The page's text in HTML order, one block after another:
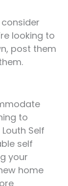
looking to
post them
to
Self
self
your
home